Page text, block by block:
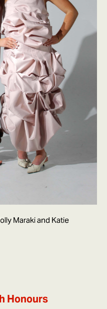
Maraki and Katie
Honours